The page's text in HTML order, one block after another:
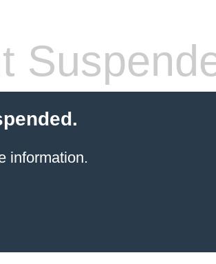
information.